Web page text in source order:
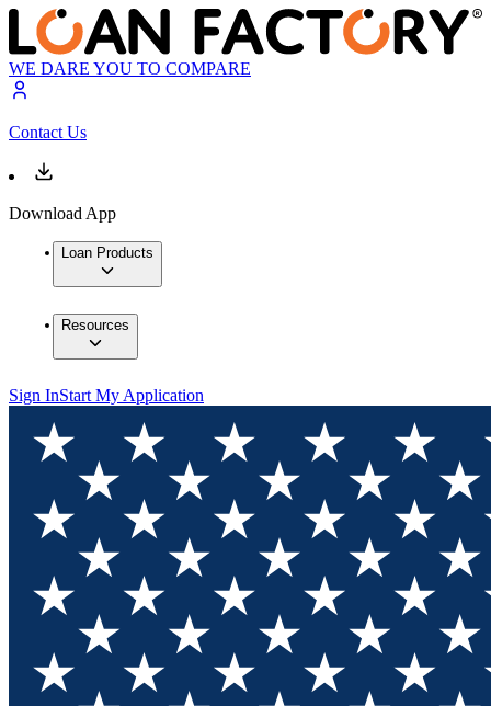
WE DARE YOU TO COMPARE
Contact Us
Download App
Loan Products
Resources
Sign InStart My Application